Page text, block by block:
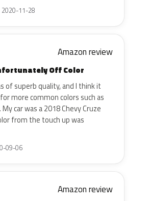
2020-11-28
Amazon review
Off Color
of superb quality, and I think it
more common colors such as
car was a 2018 Chevy Cruze
from the touch up was
09-06
Amazon review